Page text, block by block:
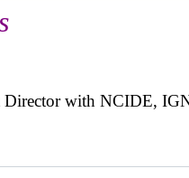
Director with NCIDE,